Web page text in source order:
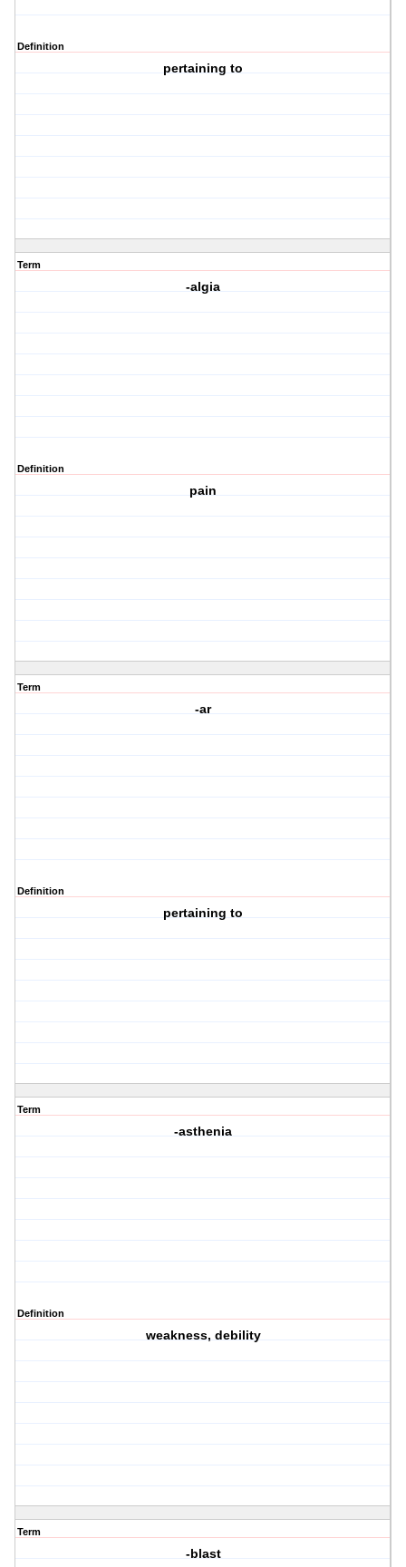
Definition
pertaining to
Term
-algia
Definition
pain
Term
-ar
Definition
pertaining to
Term
-asthenia
Definition
weakness, debility
Term
-blast